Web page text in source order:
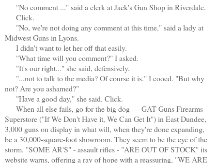
"No comment ..." said a clerk at Jack's Gun Shop in Riverdale.
Click.
"No, we're not doing any comment at this time," said a lady at
Midwest Guns in Lyons.
I didn't want to let her off that easily.
"What time will you comment?" I asked.
"It's our right..." she said, defensively.
"...not to talk to the media? Of course it is." I cooed. "But why
not? Are you ashamed?"
"Have a good day," she said. Click.
When all else fails, go for the big dog — GAT Guns Firearms
Superstore ("If We Don't Have it, We Can Get It") in East Dundee,
3,000 guns on display in what will, when they're done expanding,
be a 30,000-square-foot showroom. They seem to be the eye of the
storm. "SOME AR'S" - assault rifles - "ARE OUT OF STOCK" its
website warns, offering a ray of hope with a reassuring, "WE ARE